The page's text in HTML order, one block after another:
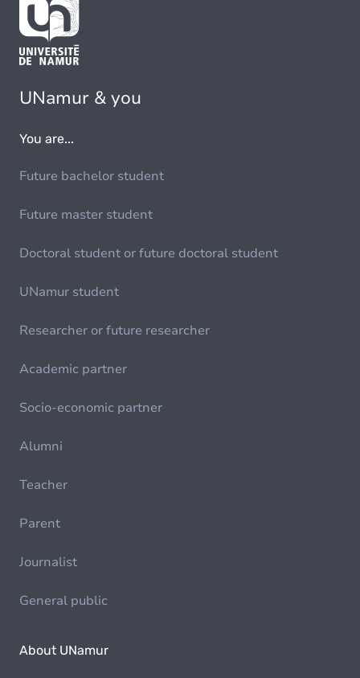
UNamur & you
You are...
Future bachelor student
Future master student
Doctoral student or future doctoral student
UNamur student
Researcher or future researcher
Academic partner
Socio-economic partner
Alumni
Teacher
Parent
Journalist
General public
About UNamur